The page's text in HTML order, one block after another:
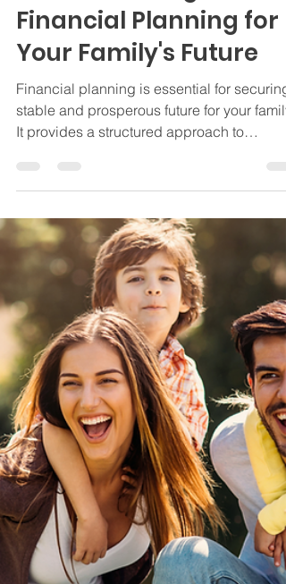
Understanding
Financial Planning for
Your Family's Future
Financial planning is essential for securing
stable and prosperous future for your family.
needs and long-term goals. In this blog
we will explore various aspects of financial
planning, understand its importance, and
provide actionable tips to help you create a
financial plan tailored to your family's
needs.